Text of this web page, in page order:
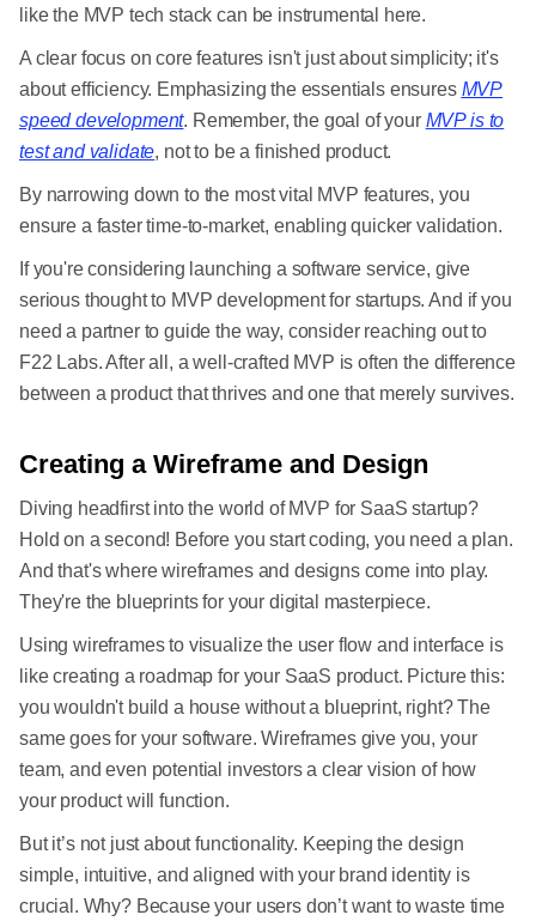
like the MVP tech stack can be instrumental here.
A clear focus on core features isn't just about simplicity; it's
about efficiency. Emphasizing the essentials ensures MVP
speed development. Remember, the goal of your MVP is to
test and validate, not to be a finished product.
By narrowing down to the most vital MVP features, you
ensure a faster time-to-market, enabling quicker validation.
If you're considering launching a software service, give
serious thought to MVP development for startups. And if you
need a partner to guide the way, consider reaching out to
F22 Labs. After all, a well-crafted MVP is often the difference
between a product that thrives and one that merely survives.
Creating a Wireframe and Design
Diving headfirst into the world of MVP for SaaS startup?
Hold on a second! Before you start coding, you need a plan.
And that's where wireframes and designs come into play.
They're the blueprints for your digital masterpiece.
Using wireframes to visualize the user flow and interface is
like creating a roadmap for your SaaS product. Picture this:
you wouldn't build a house without a blueprint, right? The
same goes for your software. Wireframes give you, your
team, and even potential investors a clear vision of how
your product will function.
But it’s not just about functionality. Keeping the design
simple, intuitive, and aligned with your brand identity is
crucial. Why? Because your users don’t want to waste time